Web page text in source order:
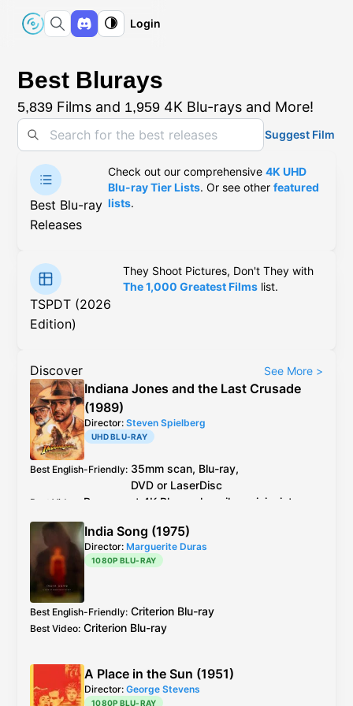
Login
Best Blurays
5,839 Films and 1,959 4K Blu-rays and More!
Suggest Film
Best Blu-ray
Releases
Check out our comprehensive4K UHD
Blu-ray Tier Lists. Or see otherfeatured
lists.
TSPDT (2026
Edition)
They Shoot Pictures, Don't They with
The 1,000 Greatest Films list.
Discover See More >
Indiana Jones and the Last Crusade
(1989)
Director: Steven Spielberg
UHD BLU-RAY
Best English-Friendly: 35mm scan, Blu-ray,
DVD or LaserDisc
Best Video Paramount 4K Blu-ray
heavily revisionist.
DVDorLaserDisc
Best Audio: LaserDisc2.0 matrix stereo,
5.1
Additional Info
opticals were redone and tweaked with
errors and issues. There has been grain
grain and haloing) and the encoding isn't
great hence the typical
Paramount
the image. (especially skies) The HDR is a
India Song (1975)
Director: Marguerite Duras
1080P BLU-RAY
Best English-Friendly: Criterion Blu-ray
Best Video: Criterion Blu-ray
A Place in the Sun (1951)
Director: George Stevens
1080P BLU-RAY